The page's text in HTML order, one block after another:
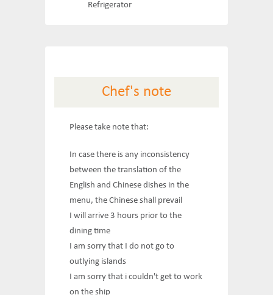
Refrigerator
Chef's note
Please take note that:
In case there is any inconsistency
between the translation of the
English and Chinese dishes in the
menu, the Chinese shall prevail
I will arrive 3 hours prior to the
dining time
I am sorry that I do not go to
outlying islands
I am sorry that i couldn't get to work
on the ship